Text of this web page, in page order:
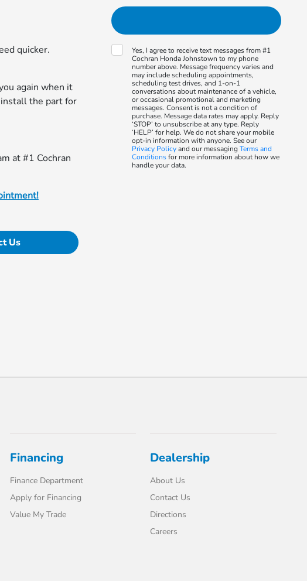
quicker.
again when it
the part for
at #1 Cochran
Us
Yes, I agree to receive text messages from #1
Cochran Honda Johnstown to my phone
number above. Message frequency varies and
may include scheduling appointments,
scheduling test drives, and 1-on-1
conversations about maintenance of a vehicle,
or occasional promotional and marketing
messages. Consent is not a condition of
purchase. Message data rates may apply. Reply
‘STOP’ to unsubscribe at any type. Reply
‘HELP’ for help. We do not share your mobile
opt-in information with anyone. See our
Privacy Policyand our messagingTerms and
Conditionsfor more information about how we
handle your data.
Financing
Finance Department
Apply for Financing
Value My Trade
Dealership
About Us
Contact Us
Directions
Careers